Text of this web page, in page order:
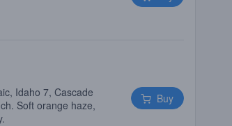
Idaho 7, Cascade
Soft orange haze,
Buy